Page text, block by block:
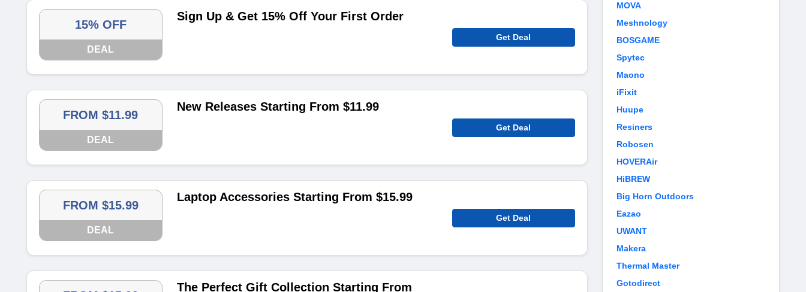
15% OFF
DEAL
Sign Up & Get 15% Off Your First Order
Get Deal
FROM $11.99
DEAL
New Releases Starting From $11.99
Get Deal
FROM $15.99
DEAL
Laptop Accessories Starting From $15.99
Get Deal
The Perfect Gift Collection Starting From
MOVA
Meshnology
BOSGAME
Spytec
Maono
iFixit
Huupe
Resiners
Robosen
HOVERAir
HiBREW
Big Horn Outdoors
Eazao
UWANT
Makera
Thermal Master
Gotodirect